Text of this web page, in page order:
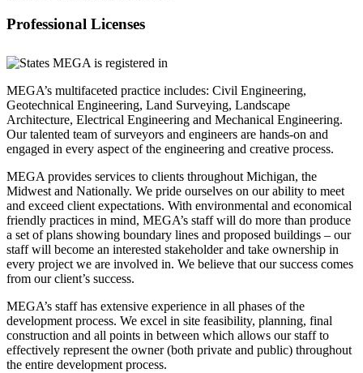
Professional Licenses
MEGA’s multifaceted practice includes: Civil Engineering,
Geotechnical Engineering, Land Surveying, Landscape
Architecture, Electrical Engineering and Mechanical Engineering.
Our talented team of surveyors and engineers are hands-on and
engaged in every aspect of the engineering and creative process.
MEGA provides services to clients throughout Michigan, the
Midwest and Nationally. We pride ourselves on our ability to meet
and exceed client expectations. With environmental and economical
friendly practices in mind, MEGA’s staff will do more than produce
a set of plans showing boundary lines and proposed buildings – our
staff will become an interested stakeholder and take ownership in
every project we are involved in. We believe that our success comes
from our client’s success.
MEGA’s staff has extensive experience in all phases of the
development process. We excel in site feasibility, planning, final
construction and all points in between which allows our staff to
effectively represent the owner (both private and public) throughout
the entire development process.